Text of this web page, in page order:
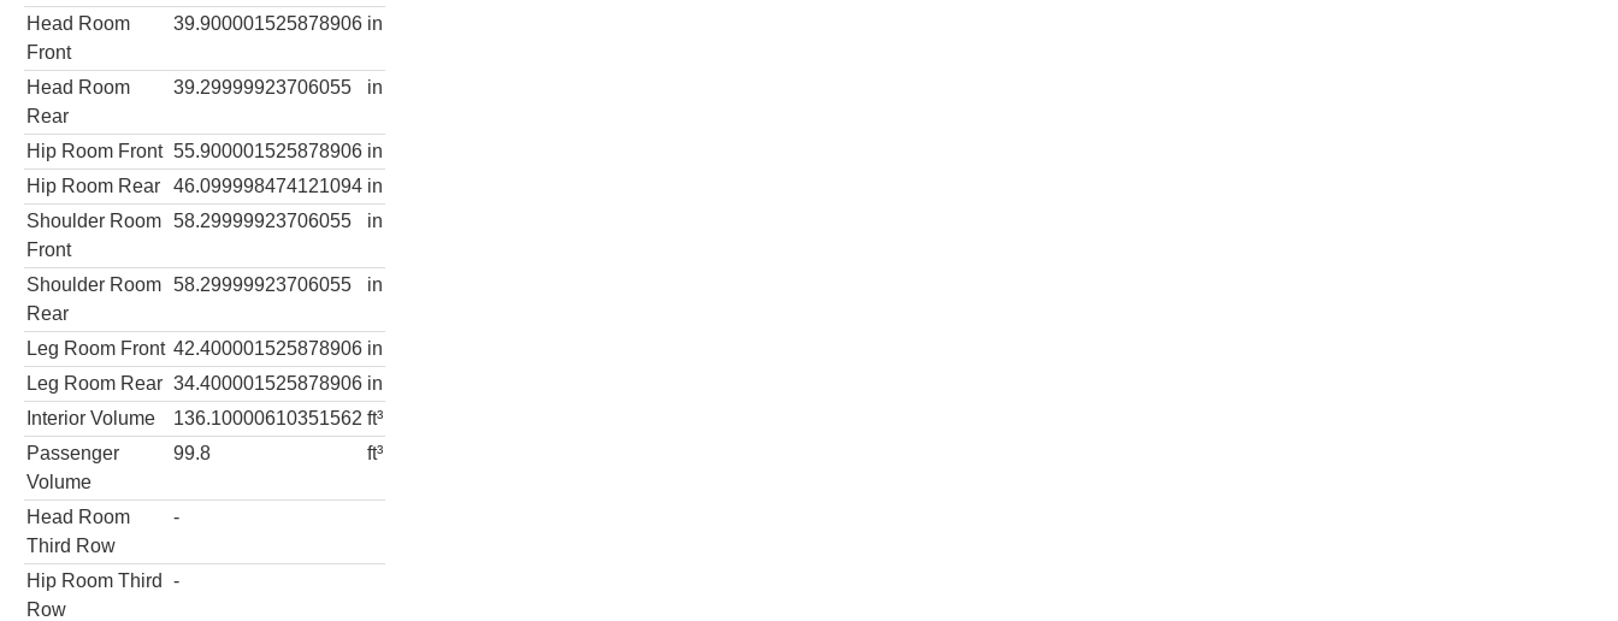
Head Room
Front
39.900001525878906 in
Head Room
Rear
39.29999923706055 in
Hip Room Front 55.900001525878906 in
Hip Room Rear
46.099998474121094 in
Shoulder Room
Front
58.29999923706055 in
Shoulder Room
Rear
58.29999923706055 in
Leg Room Front 42.400001525878906 in
Leg Room Rear 34.400001525878906 in
Interior Volume
136.10000610351562 ft³
Passenger
Volume
99.8 ft³
Head Room
Third Row
-
Hip Room Third
Row
-